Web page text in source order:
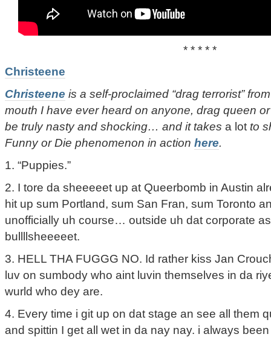
* * * * *
Christeene
Christeene is a self-proclaimed “drag terrorist”
mouth I have ever heard on anyone, drag queen
be truly nasty and shocking… and it takes a lot to
Funny or Die phenomenon in action here.
1. “Puppies.”
2. I tore da sheeeeet up at Queerbomb in Austin
hit up sum Portland, sum San Fran, sum Toronto
unofficially uh course… outside uh dat corporate
bullllsheeeeet.
3. HELL THA FUGGG NO. Id rather kiss Jan
luv on sumbody who aint luvin themselves in da
wurld who dey are.
4. Every time i git up on dat stage an see all them
and spittin I get all wet in da nay nay. i always